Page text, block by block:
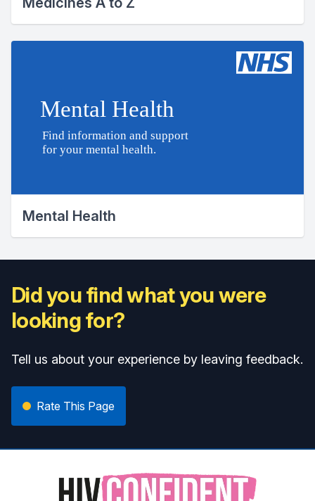
Mental Health
Did you find what you were
looking for?
Tell us about your experience by leaving feedback.
Rate This Page